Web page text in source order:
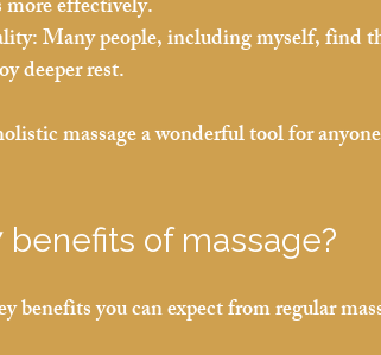
effectively.
Many people, including myself, find
deeper rest.
massage a wonderful tool for
of massage?
benefits you can expect from regular